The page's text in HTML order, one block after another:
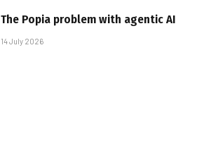
The Popia problem with agentic AI
14 July 2026